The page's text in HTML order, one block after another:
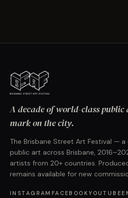
A decade of world-class
mark on the city.
The Brisbane Street Art Festival —
public art across Brisbane,
artists from 20+ countries.
remains available for new
INSTAGRAM FACEBOOKYOUTUBE